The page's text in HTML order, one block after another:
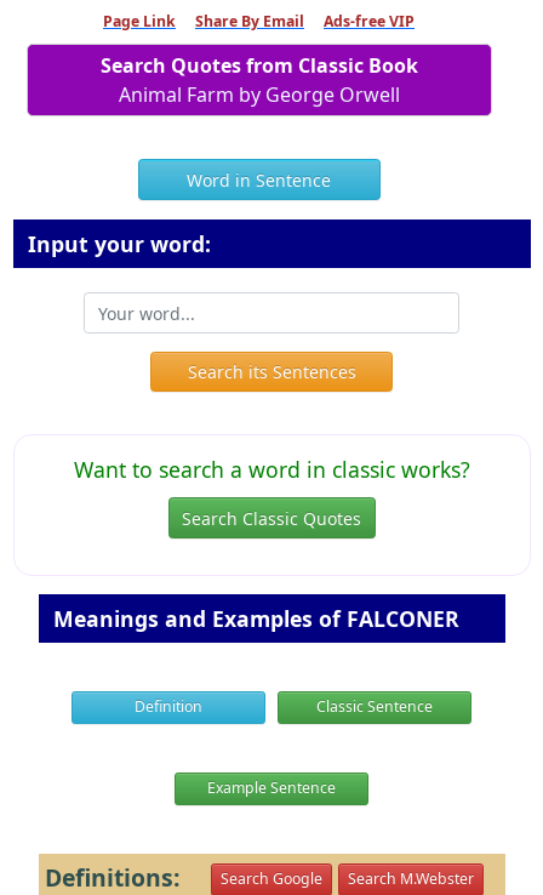
Page Link Share By Email Ads-free VIP
Search Quotes from Classic Book
Animal Farm by George Orwell
Word in Sentence
Input your word:
Search its Sentences
Want to search a word in classic works?
Search Classic Quotes
Meanings and Examples of FALCONER
Definition Classic Sentence
Example Sentence
Definitions: Search Google Search M.Webster